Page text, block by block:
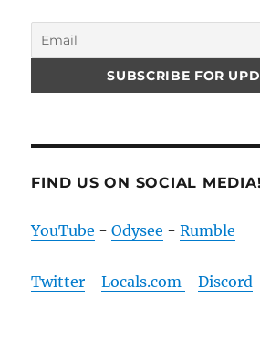
FIND US ON SOCIAL MEDIA!
YouTube -Odysee -Rumble
Twitter -Locals.com -Discord